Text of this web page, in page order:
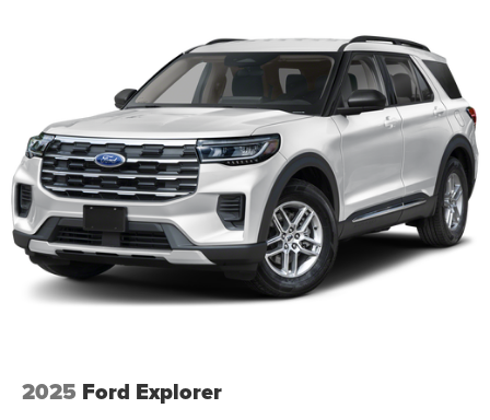
2025 Ford Explorer